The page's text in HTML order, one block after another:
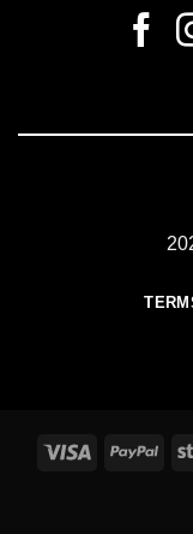
Visa